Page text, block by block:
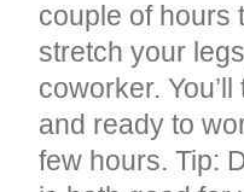
couple of hours
stretch your
coworker.
and ready to
few hours. Tip: